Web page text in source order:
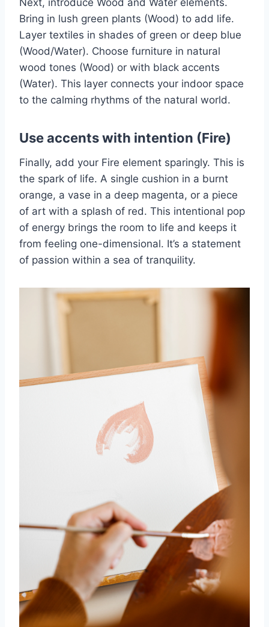
Next, introduce Wood and Water elements.
Bring in lush green plants (Wood) to add life.
Layer textiles in shades of green or deep blue
(Wood/Water). Choose furniture in natural
wood tones (Wood) or with black accents
(Water). This layer connects your indoor space
to the calming rhythms of the natural world.
Use accents with intention (Fire)
Finally, add your Fire element sparingly. This is
the spark of life. A single cushion in a burnt
orange, a vase in a deep magenta, or a piece
of art with a splash of red. This intentional pop
of energy brings the room to life and keeps it
from feeling one-dimensional. It’s a statement
of passion within a sea of tranquility.